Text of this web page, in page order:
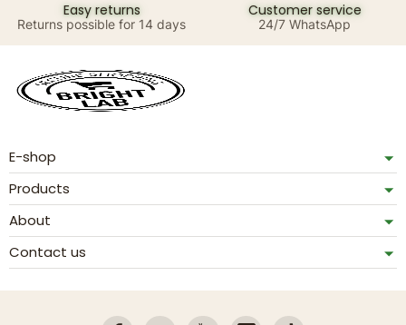
Easy returns
Returns possible for 14 days
Customer service
24/7 WhatsApp
E-shop
Products
About
Contact us